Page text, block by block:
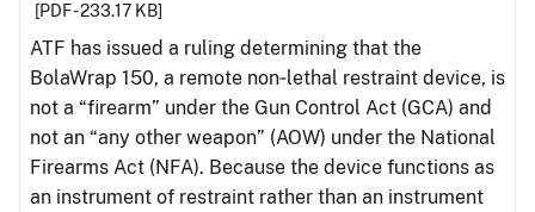
[PDF - 233.17 KB]
ATF has issued a ruling determining that the
BolaWrap 150, a remote non‑lethal restraint device, is
not a “firearm” under the Gun Control Act (GCA) and
not an “any other weapon” (AOW) under the National
Firearms Act (NFA). Because the device functions as
an instrument of restraint rather than an instrument